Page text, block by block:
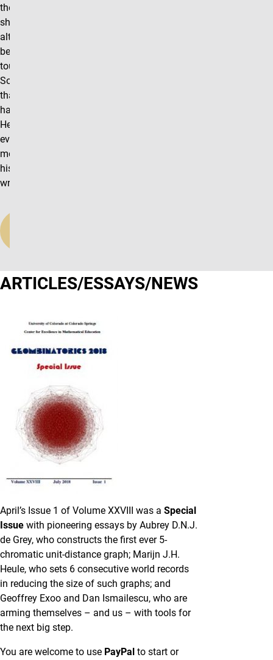
the outset I
should stress that
although I have
been in frequent
touch with Prof.
Soifer for more
than 20 years, we
have never met.
Hence my
evaluation will
mostly concern
his research and
writing activities.
ARTICLES/ESSAYS/NEWS
April’s Issue 1 of Volume XXVIII was a Special
Issue with pioneering essays by Aubrey D.N.J.
de Grey, who constructs the first ever 5-
chromatic unit-distance graph; Marijn J.H.
Heule, who sets 6 consecutive world records
in reducing the size of such graphs; and
Geoffrey Exoo and Dan Ismailescu, who are
arming themselves – and us – with tools for
the next big step.
You are welcome to use PayPal to start or